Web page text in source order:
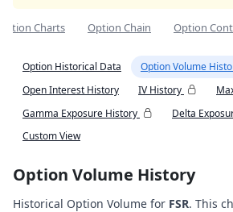
Charts Option Chain Option
Option Historical Data
Option Volume
Open Interest History
IV History
Gamma Exposure History
Delta
Custom View
Option Volume History
Historical Option Volume for FSR. This